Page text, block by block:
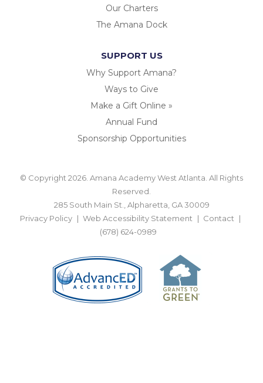
Our Charters
The Amana Dock
SUPPORT US
Why Support Amana?
Ways to Give
Make a Gift Online »
Annual Fund
Sponsorship Opportunities
© Copyright 2026. Amana Academy West Atlanta. All Rights
Reserved.
285 South Main St., Alpharetta, GA 30009
Privacy Policy
Web Accessibility Statement
Contact
(678) 624-0989